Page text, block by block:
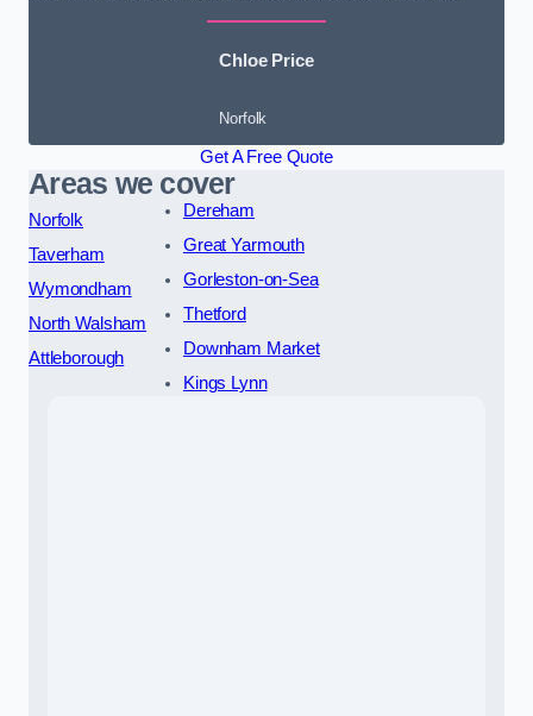
Chloe Price
Norfolk
Get A Free Quote
Areas we cover
Norfolk
Taverham
Wymondham
North Walsham
Attleborough
Dereham
Great Yarmouth
Gorleston-on-Sea
Thetford
Downham Market
Kings Lynn